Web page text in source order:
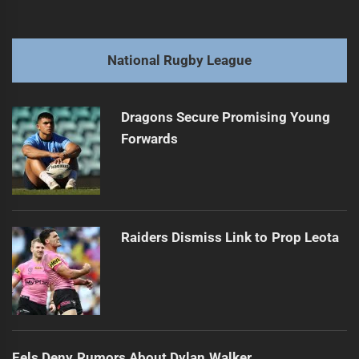
post:
Next
post:
Dodd dives deeper: Shark dream extensions abound
National Rugby League
Dragons Secure Promising Young
Forwards
Raiders Dismiss Link to Prop Leota